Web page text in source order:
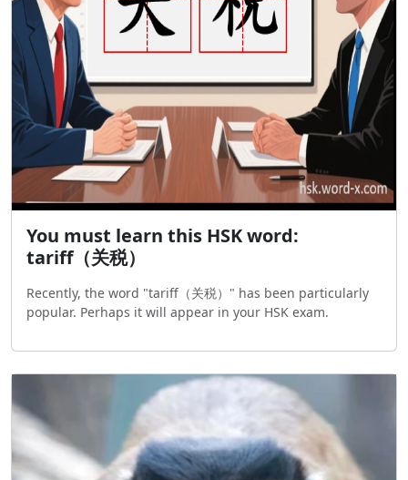
You must learn this HSK word:
tariff（关税）
Recently, the word "tariff（关税）" has been particularly
popular. Perhaps it will appear in your HSK exam.